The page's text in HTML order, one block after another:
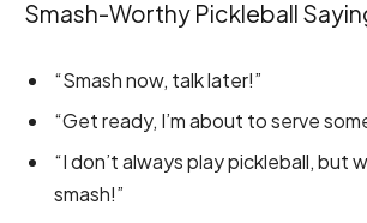
Smash-Worthy Pickleball
“Smash now, talk later!”
“Get ready, I’m about to serve
“I don’t always play pickleball, but
smash!”